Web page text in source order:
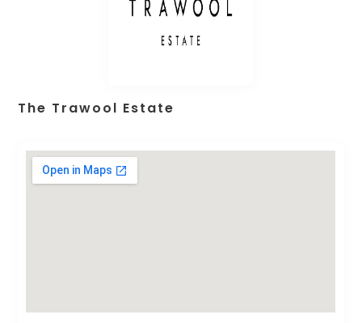
The Trawool Estate